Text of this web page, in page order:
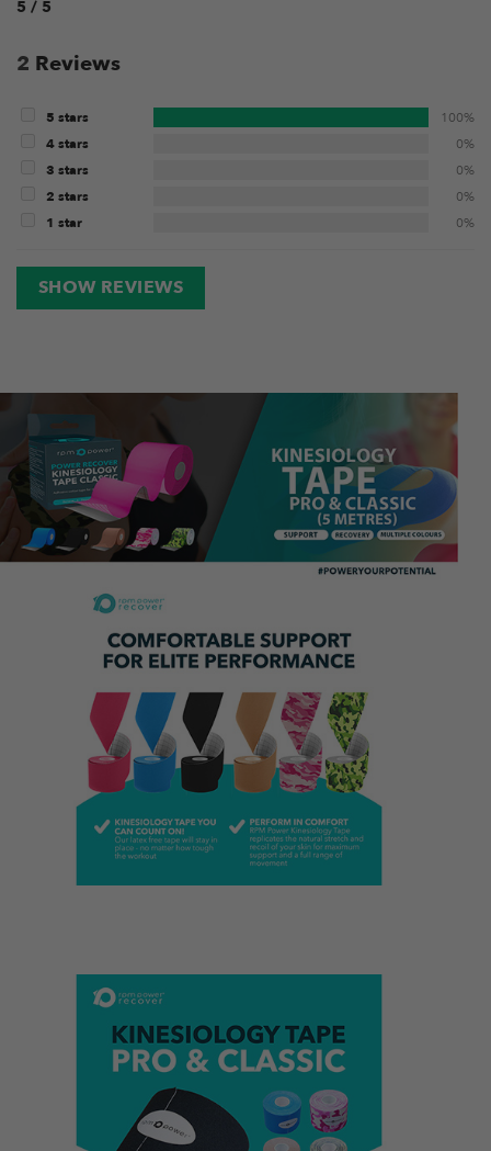
5 / 5
2 Reviews
5 stars
100%
4 stars
0%
3 stars
0%
2 stars
0%
1 star
0%
SHOW REVIEWS